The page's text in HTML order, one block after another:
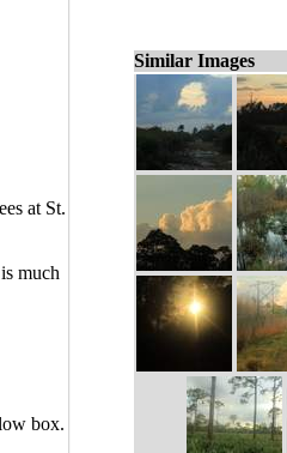
at St.
much
box.
Similar Images